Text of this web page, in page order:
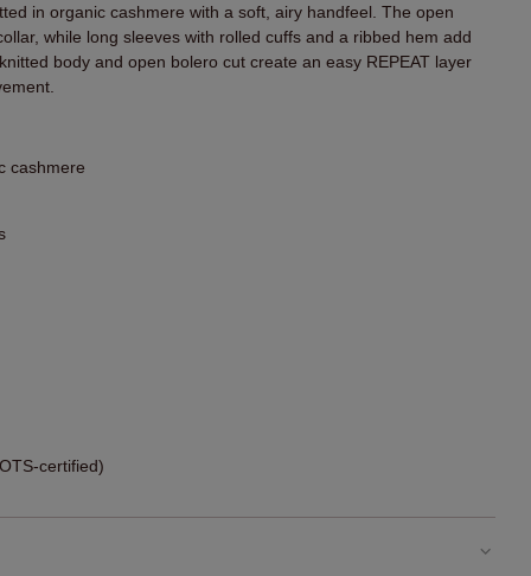
in organic cashmere with a soft, airy handfeel. The open
while long sleeves with rolled cuffs and a ribbed hem add
body and open bolero cut create an easy REPEAT layer
cashmere
certified)